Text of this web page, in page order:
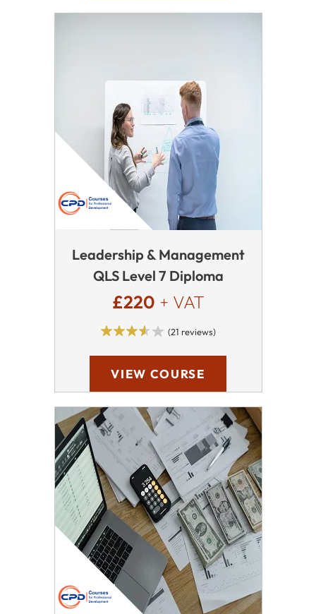
Leadership & Management
QLS Level 7 Diploma
£220 + VAT
(21 reviews)
VIEW COURSE